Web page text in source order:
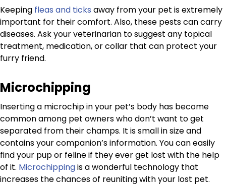
Keeping fleas and ticks away from your pet is extremely
important for their comfort. Also, these pests can carry
diseases. Ask your veterinarian to suggest any topical
treatment, medication, or collar that can protect your
furry friend.
Microchipping
Inserting a microchip in your pet’s body has become
common among pet owners who don’t want to get
separated from their champs. It is small in size and
contains your companion’s information. You can easily
find your pup or feline if they ever get lost with the help
of it. Microchippingis a wonderful technology that
increases the chances of reuniting with your lost pet.